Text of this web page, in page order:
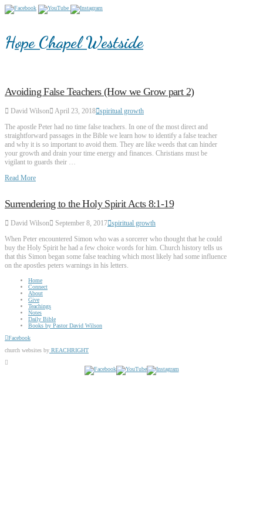
Hope Chapel Westside
Avoiding False Teachers (How we Grow part 2)
David Wilson April 23, 2018 spiritual growth
The apostle Peter had no time false teachers. In one of the most direct and
straightforward passages in the Bible we learn how to identify a false teacher
and why it is so important to avoid them. They are like weeds that can hinder
your growth and drain your time energy and finances. Christians must be
vigilant to guards their …
Read More
Surrendering to the Holy Spirit Acts 8:1-19
David Wilson September 8, 2017 spiritual growth
When Peter encountered Simon who was a sorcerer who thought that he could
buy the Holy Spirit he had a few choice words for him. Church history tells us
that this Simon began some false teaching which most likely had some influence
on the apostles peters warnings in his letters.
Home
Connect
About
Give
Teachings
Notes
Daily Bible
Books by Pastor David Wilson
Facebook
church websites by REACHRIGHT